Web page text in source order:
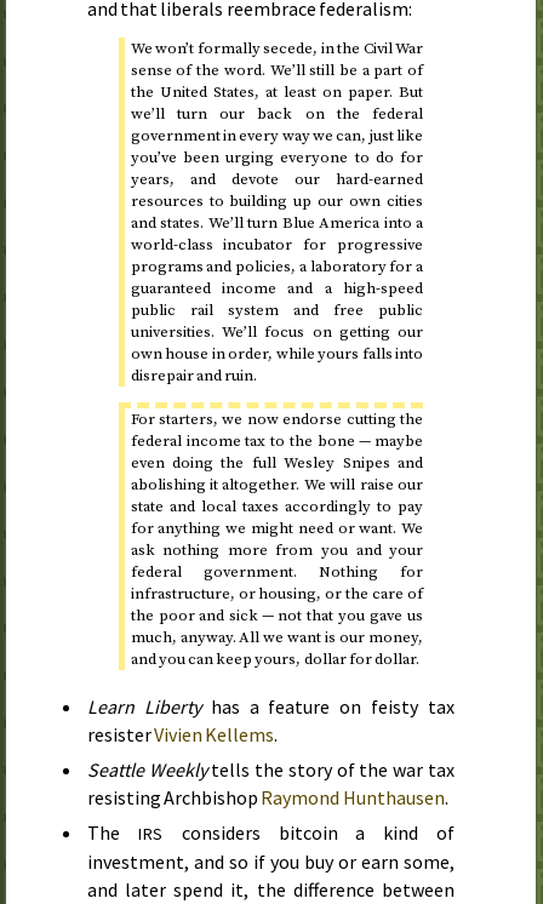
and that liberals reembrace federalism:
We won’t formally secede, in the Civil War
sense of the word. We’ll still be a part of
the United States, at least on paper. But
we’ll turn our back on the federal
government in every way we can, just like
you’ve been urging everyone to do for
years, and devote our hard-earned
resources to building up our own cities
and states. We’ll turn Blue America into a
world-class incubator for progressive
programs and policies, a laboratory for a
guaranteed income and a high-speed
public rail system and free public
universities. We’ll focus on getting our
own house in order, while yours falls into
disrepair and ruin.
For starters, we now endorse cutting the
federal income tax to the bone — maybe
even doing the full Wesley Snipes and
abolishing it altogether. We will raise our
state and local taxes accordingly to pay
for anything we might need or want. We
ask nothing more from you and your
federal government. Nothing for
infrastructure, or housing, or the care of
the poor and sick — not that you gave us
much, anyway. All we want is our money,
and you can keep yours, dollar for dollar.
Learn Libertyhas a feature on feisty tax
resisterVivien Kellems.
Seattle Weeklytells the story of the war tax
resisting Archbishop Raymond Hunthausen.
The IRS
considers bitcoin a kind of
investment, and so if you buy or earn some,
and later spend it, the difference between